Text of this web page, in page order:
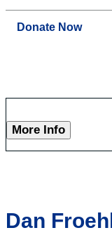
Donate Now
More Info
Dan